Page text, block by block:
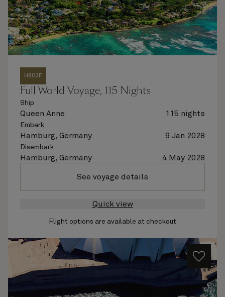
H802F
Full World Voyage, 115 Nights
Ship
Queen Anne 115 nights
Embark
Hamburg, Germany 9 Jan 2028
Disembark
Hamburg, Germany 4 May 2028
See voyage details
Quick view
Flight options are available at checkout